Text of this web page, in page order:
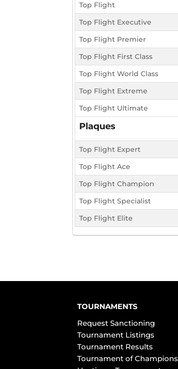
Top Flight
Top Flight Executive
Top Flight Premier
Top Flight First Class
Top Flight World Class
Top Flight Extreme
Top Flight Ultimate
Plaques
Top Flight Expert
Top Flight Ace
Top Flight Champion
Top Flight Specialist
Top Flight Elite
TOURNAMENTS
Request Sanctioning
Tournament Listings
Tournament Results
Tournament of Champions